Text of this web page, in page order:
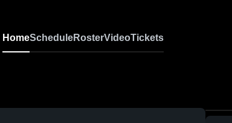
HomeScheduleRosterVideoTickets